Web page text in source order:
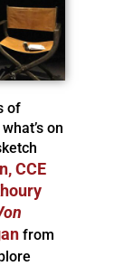
of
on
CCE
from